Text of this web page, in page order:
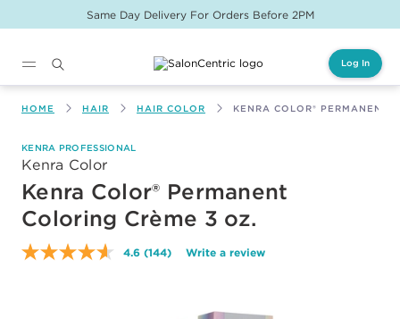
Same Day Delivery For Orders Before 2PM
Log In
HOME HAIR HAIR COLOR KENRA COLOR® PERMANENT
KENRA PROFESSIONAL
Kenra Color
Kenra Color® Permanent
Coloring Crème 3 oz.
4.6 Read
(144) Write a review